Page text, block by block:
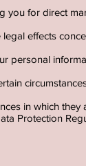
you for direct
effects
personal
in which
Protection